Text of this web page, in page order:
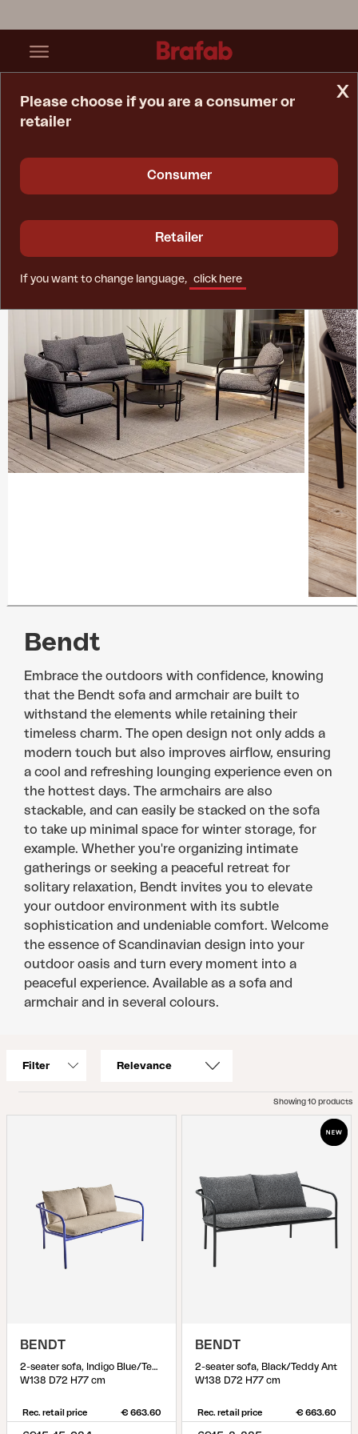
Bendt
Embrace the outdoors with confidence, knowing
that the Bendt sofa and armchair are built to
withstand the elements while retaining their
timeless charm. The open design not only adds a
modern touch but also improves airflow, ensuring
a cool and refreshing lounging experience even on
the hottest days. The armchairs are also
stackable, and can easily be stacked on the sofa
to take up minimal space for winter storage, for
example. Whether you're organizing intimate
gatherings or seeking a peaceful retreat for
solitary relaxation, Bendt invites you to elevate
your outdoor environment with its subtle
sophistication and undeniable comfort. Welcome
the essence of Scandinavian design into your
outdoor oasis and turn every moment into a
peaceful experience. Available as a sofa and
armchair and in several colours.
Filter
Showing 10 products
BENDT
2-seater sofa, Indigo Blue/Teddy Beige
W138 D72 H77 cm
Rec. retail price € 663.60
BENDT
2-seater sofa, Black/Teddy Ant
W138 D72 H77 cm
Rec. retail price € 663.60
x
Please choose if you are a consumer or
retailer
Consumer
Retailer
If you want to change language, click here